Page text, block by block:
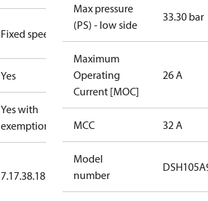
Fixed speed
Yes
Yes with
exemptions
7.17.38.18.3.1
Max pressure
(PS) - low side
33.30 bar
Maximum
Operating
Current [MOC]
26 A
MCC 32 A
Model
number